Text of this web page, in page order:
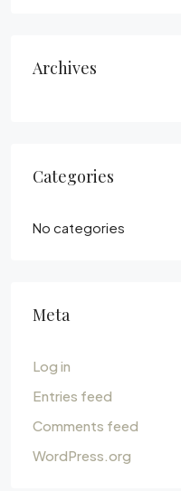
Archives
Categories
No categories
Meta
Log in
Entries feed
Comments feed
WordPress.org